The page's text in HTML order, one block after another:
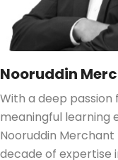
Nooruddin
With a deep
meaningful learning
Nooruddin
decade of expertise